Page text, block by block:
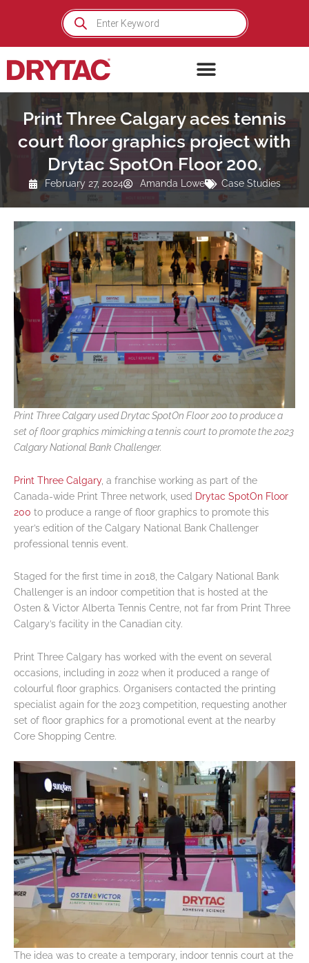
Products
search
Print Three Calgary aces tennis
court floor graphics project with
Drytac SpotOn Floor 200.
February 27, 2024 Amanda Lowe Case Studies
Print Three Calgary used Drytac SpotOn Floor 200 to produce a
set of floor graphics mimicking a tennis court to promote the 2023
Calgary National Bank Challenger.
Print Three Calgary, a franchise working as part of the
Canada-wide Print Three network, used Drytac SpotOn Floor
200 to produce a range of floor graphics to promote this
year’s edition of the Calgary National Bank Challenger
professional tennis event.
Staged for the first time in 2018, the Calgary National Bank
Challenger is an indoor competition that is hosted at the
Osten & Victor Alberta Tennis Centre, not far from Print Three
Calgary’s facility in the Canadian city.
Print Three Calgary has worked with the event on several
occasions, including in 2022 when it produced a range of
colourful floor graphics. Organisers contacted the printing
specialist again for the 2023 competition, requesting another
set of floor graphics for a promotional event at the nearby
Core Shopping Centre.
The idea was to create a temporary, indoor tennis court at the